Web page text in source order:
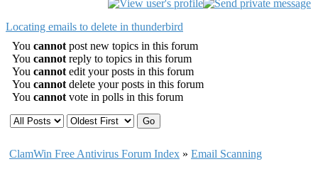
Locating emails to delete in thunderbird
You cannot post new topics in this forum
You cannot reply to topics in this forum
You cannot edit your posts in this forum
You cannot delete your posts in this forum
You cannot vote in polls in this forum
ClamWin Free Antivirus Forum Index » Email Scanning